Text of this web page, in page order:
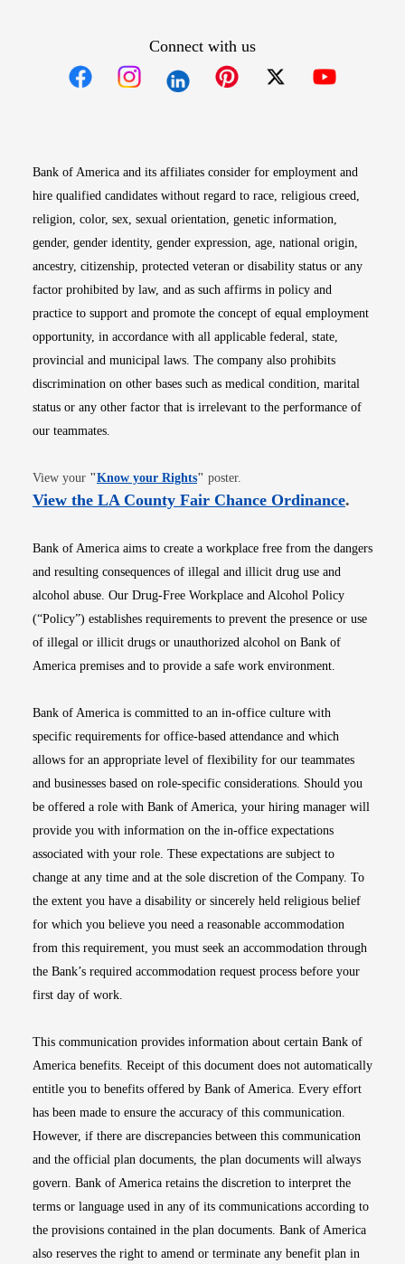
Connect with us
Bank of America and its affiliates consider for employment and
hire qualified candidates without regard to race, religious creed,
religion, color, sex, sexual orientation, genetic information,
gender, gender identity, gender expression, age, national origin,
ancestry, citizenship, protected veteran or disability status or any
factor prohibited by law, and as such affirms in policy and
practice to support and promote the concept of equal employment
opportunity, in accordance with all applicable federal, state,
provincial and municipal laws. The company also prohibits
discrimination on other bases such as medical condition, marital
status or any other factor that is irrelevant to the performance of
our teammates.
View your "Know your RightsOpens in new window
" poster.
View the LA County Fair Chance OrdinanceOpens
.
Bank of America aims to create a workplace free from the dangers
and resulting consequences of illegal and illicit drug use and
alcohol abuse. Our Drug-Free Workplace and Alcohol Policy
(“Policy”) establishes requirements to prevent the presence or use
of illegal or illicit drugs or unauthorized alcohol on Bank of
America premises and to provide a safe work environment.
Bank of America is committed to an in-office culture with
specific requirements for office-based attendance and which
allows for an appropriate level of flexibility for our teammates
and businesses based on role-specific considerations. Should you
be offered a role with Bank of America, your hiring manager will
provide you with information on the in-office expectations
associated with your role. These expectations are subject to
change at any time and at the sole discretion of the Company. To
the extent you have a disability or sincerely held religious belief
for which you believe you need a reasonable accommodation
from this requirement, you must seek an accommodation through
the Bank’s required accommodation request process before your
first day of work.
This communication provides information about certain Bank of
America benefits. Receipt of this document does not automatically
entitle you to benefits offered by Bank of America. Every effort
has been made to ensure the accuracy of this communication.
However, if there are discrepancies between this communication
and the official plan documents, the plan documents will always
govern. Bank of America retains the discretion to interpret the
terms or language used in any of its communications according to
the provisions contained in the plan documents. Bank of America
also reserves the right to amend or terminate any benefit plan in